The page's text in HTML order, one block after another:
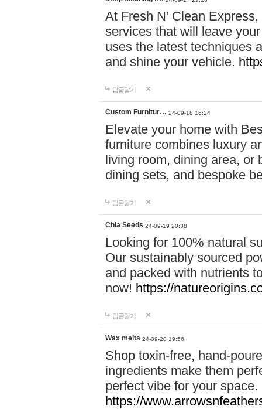
At Fresh N’ Clean
services that will leave
uses the latest techniques
and shine your vehicle.
답글달기
Custom Furnitur… 24-09-18 16:24
Elevate your home with
furniture combines luxury
living room, dining area, or
dining sets, and bespoke
답글달기
Chia Seeds 24-09-19 20:38
Looking for 100% natural
Our sustainably sourced
and packed with nutrients
now! https://
답글달기
Wax melts 24-09-20 19:56
Shop toxin-free, hand-
ingredients make them
perfect vibe for your
https://